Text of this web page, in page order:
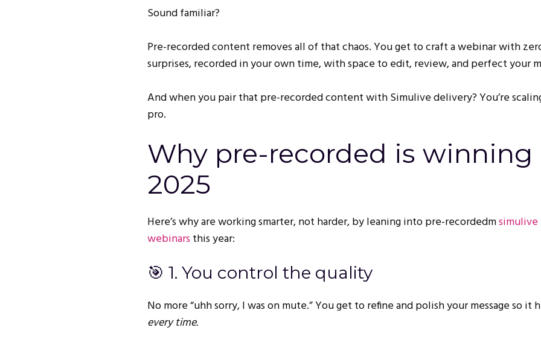
Sound familiar?
Pre-recorded content removes all of that chaos. You get to craft a webinar with
surprises, recorded in your own time, with space to edit, review, and perfect your
And when you pair that pre-recorded content with Simulive delivery? You’re
pro.
Why pre-recorded is winning
2025
Here’s why are working smarter, not harder, by leaning into pre-recordedmsimulive
webinars this year:
🎯 1. You control the quality
No more “uhh sorry, I was on mute.” You get to refine and polish your message so it
every time.